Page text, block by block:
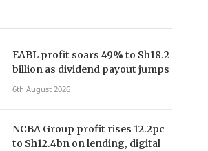
EABL profit soars 49% to Sh18.2
billion as dividend payout jumps
6th August 2026
NCBA Group profit rises 12.2pc
to Sh12.4bn on lending, digital